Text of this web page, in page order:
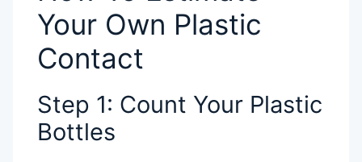
Your Own Plastic
Contact
Step 1: Count Your Plastic
Bottles